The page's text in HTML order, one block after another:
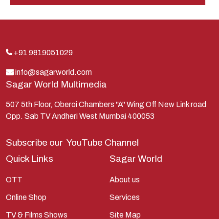
Indra
Kauravas
Krishna
Kunti
Lakshman
Lord Shiva
Parvati
Pieter Weltevrede
+91 9819051029
info@sagarworld.com
Sagar World Multimedia
507 5th Floor, Oberoi Chambers "A" Wing Off New Link road
Opp. Sab TV Andheri West Mumbai 400053
Subscribe our YouTube Channel
Quick Links
OTT
Online Shop
TV & Films Shows
Sagar World
About us
Services
Site Map